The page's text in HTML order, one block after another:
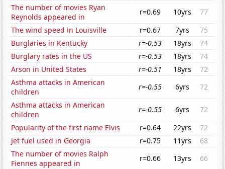
The number of movies Ryan
Reynolds appeared in
r=0.69 10yrs
77
The wind speed in Louisville
r=0.67 7yrs
75
Burglaries in Kentucky
r=-0.53 18yrs
74
Burglary rates in the US
r=-0.53 18yrs
74
Arson in United States
r=-0.51 18yrs
72
Asthma attacks in American
children
r=-0.55 6yrs
72
Asthma attacks in American
children
r=-0.55 6yrs
72
Popularity of the first name Elvis
r=0.64 22yrs
72
Jet fuel used in Georgia
r=0.75 11yrs
68
The number of movies Ralph
Fiennes appeared in
r=0.66 13yrs
66